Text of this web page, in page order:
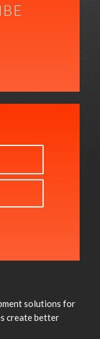
solutions for
create better